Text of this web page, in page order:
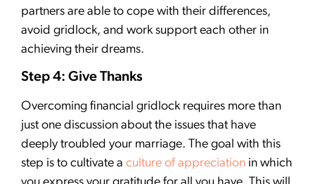
partners are able to cope with their differences,
avoid gridlock, and work support each other in
achieving their dreams.
Step 4: Give Thanks
Overcoming financial gridlock requires more than
just one discussion about the issues that have
deeply troubled your marriage. The goal with this
step is to cultivate a culture of appreciation in which